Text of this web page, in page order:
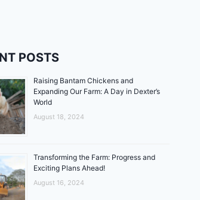
POSTS
Raising Bantam Chickens and
Expanding Our Farm: A Day in Dexter’s
World
August 18, 2024
Transforming the Farm: Progress and
Exciting Plans Ahead!
August 16, 2024